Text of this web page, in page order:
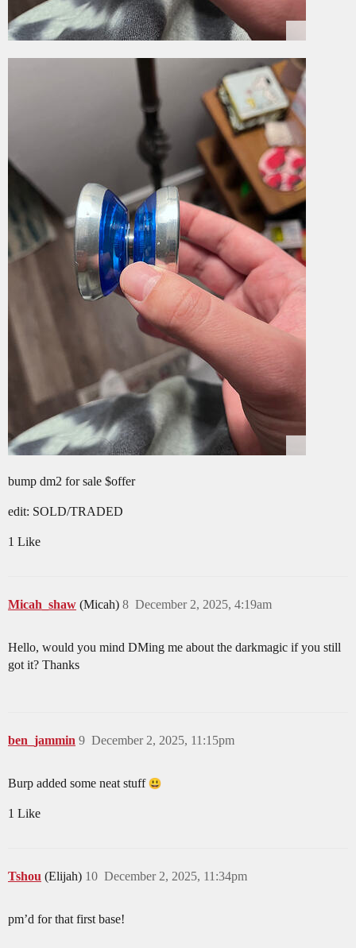
bump dm2 for sale $offer
edit: SOLD/TRADED
1 Like
Micah_shaw (Micah) December 2, 2025, 4:19am
8
Hello, would you mind DMing me about the darkmagic if you still
got it? Thanks
ben_jammin December 2, 2025, 11:15pm
9
Burp added some neat stuff
1 Like
Tshou (Elijah) December 2, 2025, 11:34pm
10
pm’d for that first base!